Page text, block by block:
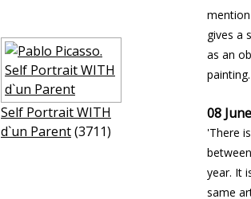
Self Portrait WITH
d`un Parent(3711)
gives a
as an
08 June
'There
year. It
same